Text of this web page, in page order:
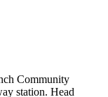
Community
station. Head